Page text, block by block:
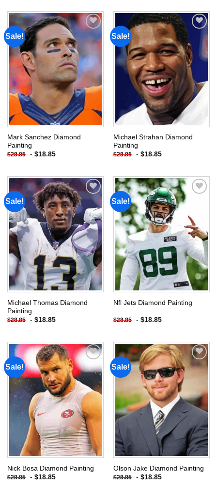
Sale!
wishlist
Mark Sanchez Diamond
Painting
$28.85 - $18.85
Sale!
Add to
wishlist
Michael Strahan Diamond
Painting
$28.85 - $18.85
Sale!
Add to
wishlist
Michael Thomas Diamond
Painting
$28.85 - $18.85
Sale!
Add to
wishlist
Nfl Jets Diamond Painting
$28.85 - $18.85
Sale!
Add to
wishlist
Nick Bosa Diamond Painting
$28.85 - $18.85
Sale!
wishlist
Olson Jake Diamond Painting
$28.85 - $18.85